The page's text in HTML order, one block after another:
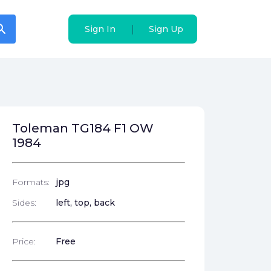
Sign In Sign Up
Sign In Sign Up
Toleman TG184 F1 OW
1984
Formats:
jpg
Sides:
left, top, back
Price: Free